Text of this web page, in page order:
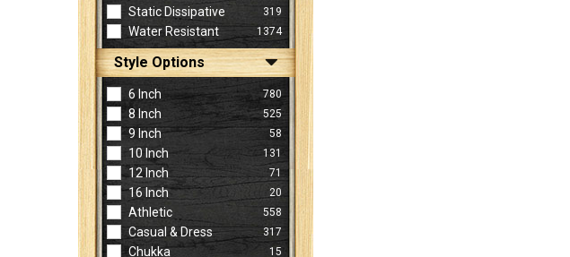
Static Dissipative 319
Water Resistant 1374
Style Options
6 Inch 780
8 Inch 525
9 Inch 58
10 Inch 131
12 Inch 71
16 Inch 20
Athletic 558
Casual & Dress 317
Chukka 15